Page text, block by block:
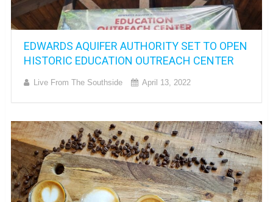
EDWARDS AQUIFER AUTHORITY SET TO OPEN
HISTORIC EDUCATION OUTREACH CENTER
Live From The Southside April 13, 2022